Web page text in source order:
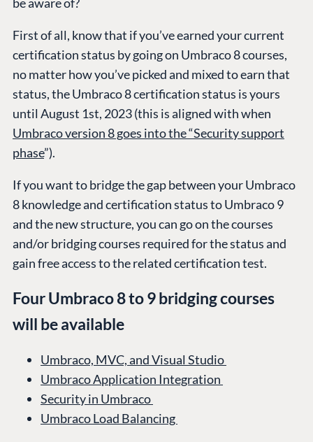
be aware of?
First of all, know that if you’ve earned your current
certification status by going on Umbraco 8 courses,
no matter how you’ve picked and mixed to earn that
status, the Umbraco 8 certification status is yours
until August 1st, 2023 (this is aligned with when
Umbraco version 8 goes into the “Security support
phase”).
If you want to bridge the gap between your Umbraco
8 knowledge and certification status to Umbraco 9
and the new structure, you can go on the courses
and/or bridging courses required for the status and
gain free access to the related certification test.
Four Umbraco 8 to 9 bridging courses
will be available
Umbraco, MVC, and Visual Studio
Umbraco Application Integration
Security in Umbraco
Umbraco Load Balancing